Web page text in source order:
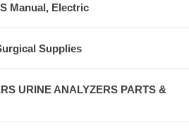
Manual, Electric
Supplies
URINE ANALYZERS PARTS &